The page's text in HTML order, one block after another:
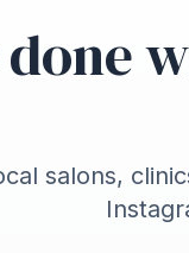
salons,